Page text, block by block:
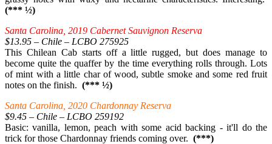
(*** ½)
Santa Carolina, 2019 Cabernet Sauvignon Reserva
$13.95 – Chile – LCBO 275925
This Chilean Cab starts off a little rugged, but does manage to
become quite the quaffer by the time everything rolls through. Lots
of mint with a little char of wood, subtle smoke and some red fruit
notes on the finish. (*** ½)
Santa Carolina, 2020 Chardonnay Reserva
$9.45 – Chile – LCBO 259192
Basic: vanilla, lemon, peach with some acid backing - it'll do the
trick for those Chardonnay friends coming over. (***)